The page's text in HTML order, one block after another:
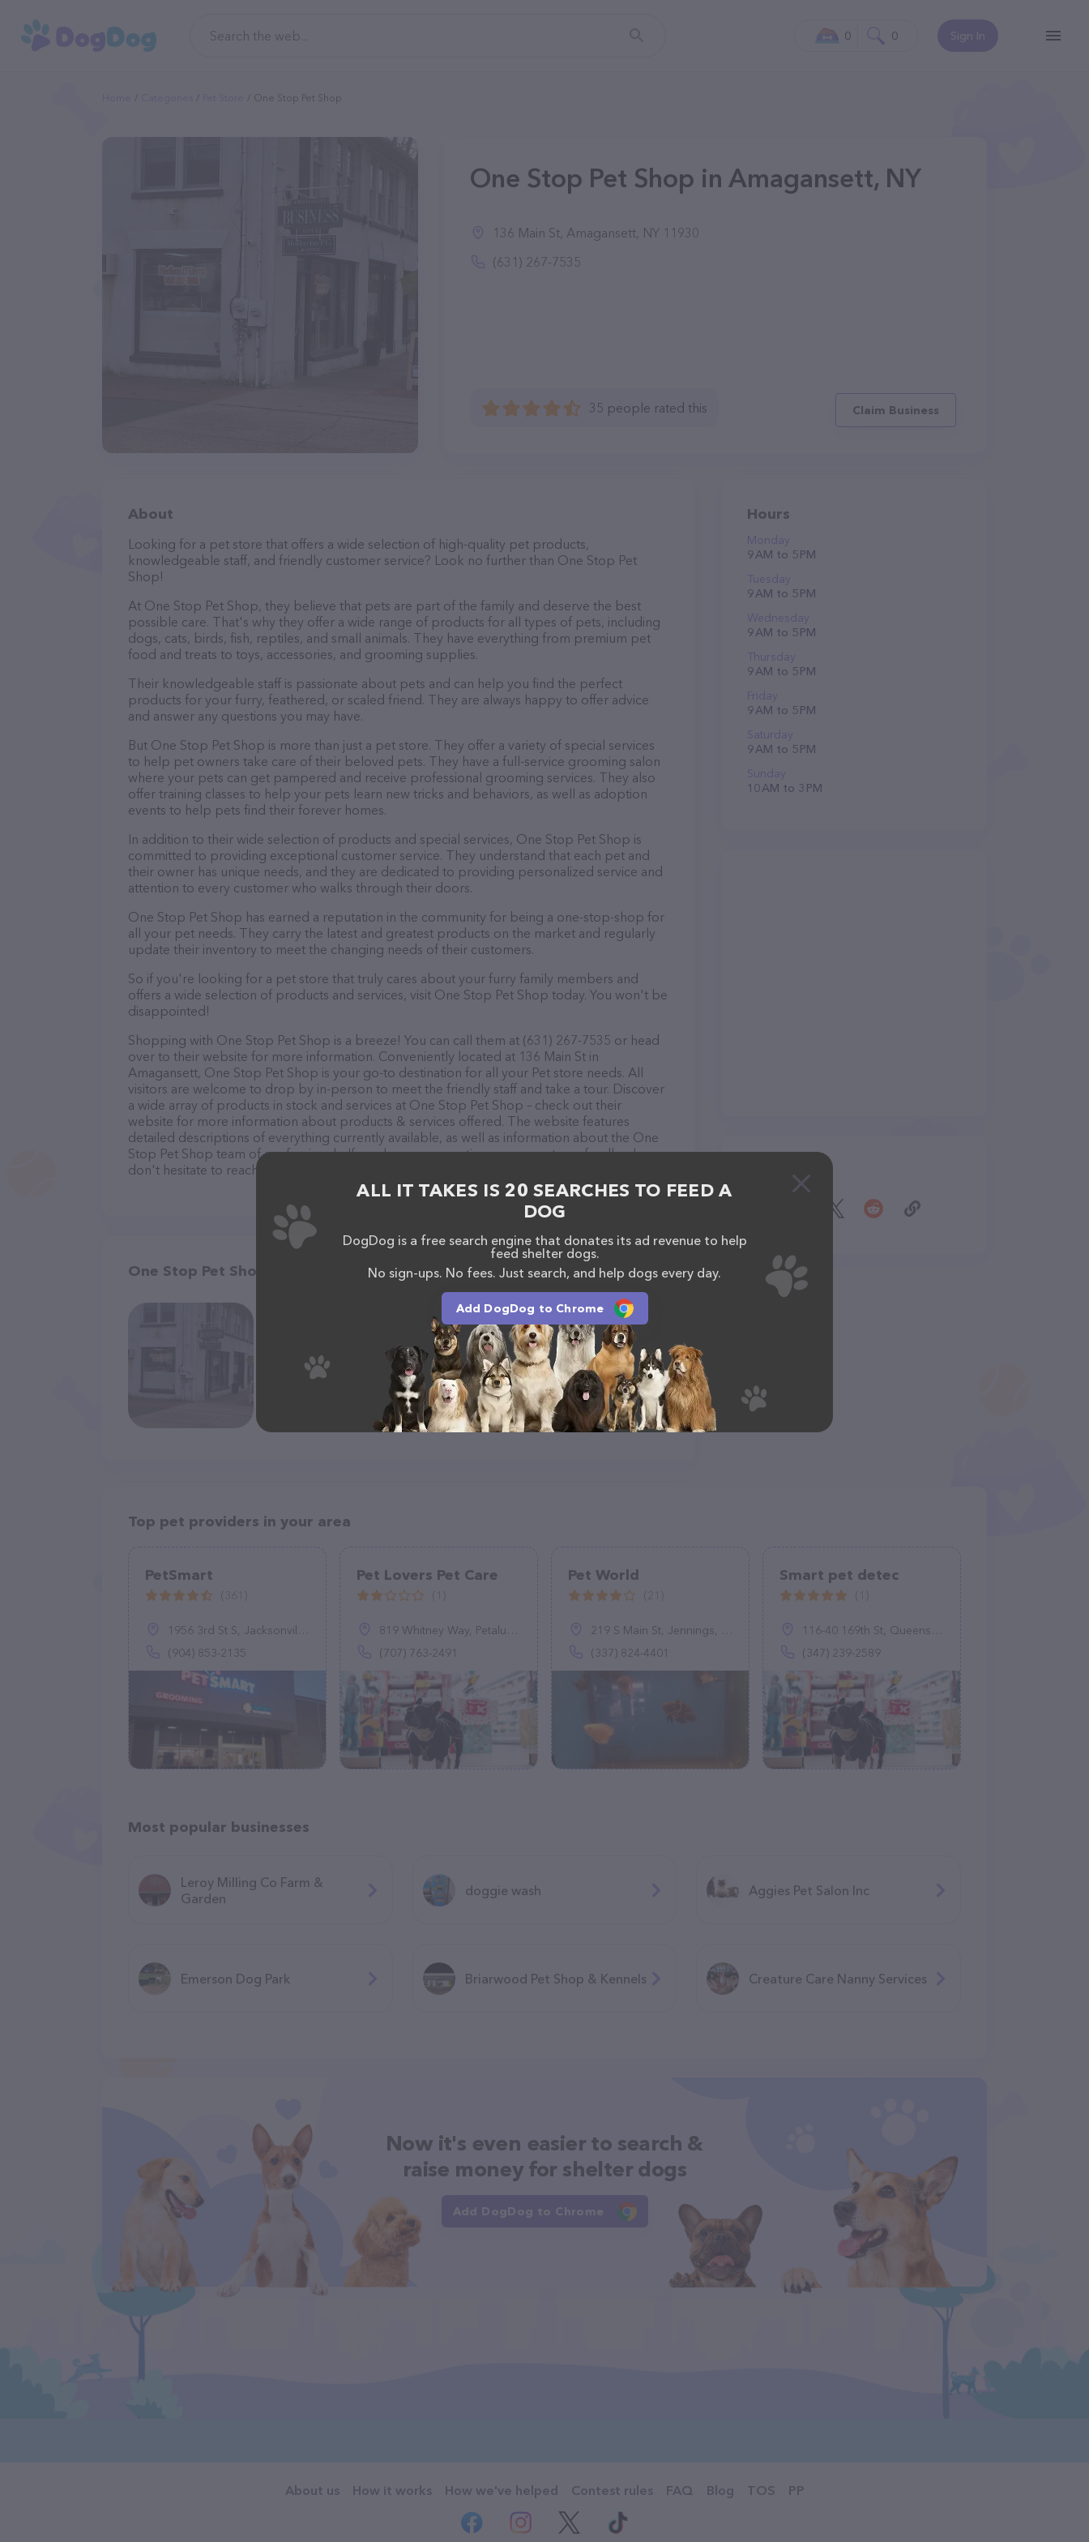
Sign In
0 0
One Stop Pet Shop
One Stop Pet Shop in Amagansett, NY
136 Main St, Amagansett, NY 11930
(631) 267-7535
35 people rated this Claim Business
About
Looking for a pet store that offers a wide selection of high-quality pet products,
knowledgeable staff, and friendly customer service? Look no further than One Stop Pet
Shop!
At One Stop Pet Shop, they believe that pets are part of the family and deserve the best
possible care. That's why they offer a wide range of products for all types of pets, including
dogs, cats, birds, fish, reptiles, and small animals. They have everything from premium pet
food and treats to toys, accessories, and grooming supplies.
Their knowledgeable staff is passionate about pets and can help you find the perfect
products for your furry, feathered, or scaled friend. They are always happy to offer advice
and answer any questions you may have.
But One Stop Pet Shop is more than just a pet store. They offer a variety of special services
to help pet owners take care of their beloved pets. They have a full-service grooming salon
where your pets can get pampered and receive professional grooming services. They also
offer training classes to help your pets learn new tricks and behaviors, as well as adoption
events to help pets find their forever homes.
In addition to their wide selection of products and special services, One Stop Pet Shop is
committed to providing exceptional customer service. They understand that each pet and
their owner has unique needs, and they are dedicated to providing personalized service and
attention to every customer who walks through their doors.
One Stop Pet Shop has earned a reputation in the community for being a one-stop-shop for
all your pet needs. They carry the latest and greatest products on the market and regularly
update their inventory to meet the changing needs of their customers.
So if you're looking for a pet store that truly cares about your furry family members and
offers a wide selection of products and services, visit One Stop Pet Shop today. You won't be
disappointed!
Shopping with One Stop Pet Shop is a breeze! You can call them at (631) 267-7535 or head
over to their website for more information. Conveniently located at 136 Main St in
Amagansett, One Stop Pet Shop is your go-to destination for all your Pet store needs. All
visitors are welcome to drop by in-person to meet the friendly staff and take a tour. Discover
a wide array of products in stock and services at One Stop Pet Shop – check out their
website for more information about products & services offered. The website features
detailed descriptions of everything currently available, as well as information about the One
Stop Pet Shop team of professionals. If you have any questions, comments, or feedback,
don't hesitate to reach out by calling them at (631) 267-7535.
One Stop Pet Shop in Amagansett
Hours
Monday
9 AM to 5 PM
Tuesday
9 AM to 5 PM
Wednesday
9 AM to 5 PM
Thursday
9 AM to 5 PM
Friday
9 AM to 5 PM
Saturday
9 AM to 5 PM
Sunday
10 AM to 3 PM
Top pet providers in your area
PetSmart
1956 3rd St S, Jacksonville Beach, FL 32250
(904) 853-2135
Pet Lovers Pet Care
819 Whitney Way, Petaluma, CA 94954
(707) 763-2491
Pet World
219 S Main St, Jennings, LA 70546
(337) 824-4401
Smart pet detec
116-40 169th St, Queens, NY 11434
(347) 239-2589
Most popular businesses
Leroy Milling Co Farm &
Garden
doggie wash Aggies Pet Salon Inc
Emerson Dog Park Briarwood Pet Shop & Kennels Creature Care Nanny Services
Now it's even easier to search &
raise money for shelter dogs
Add DogDog to Chrome
About us How it works How we've helped Contest rules FAQ Blog TOS PP
ALL IT TAKES IS 20 SEARCHES TO FEED A
DOG
DogDog is a free search engine that donates its ad revenue to help
feed shelter dogs.
No sign-ups. No fees. Just search, and help dogs every day.
Add DogDog to Chrome